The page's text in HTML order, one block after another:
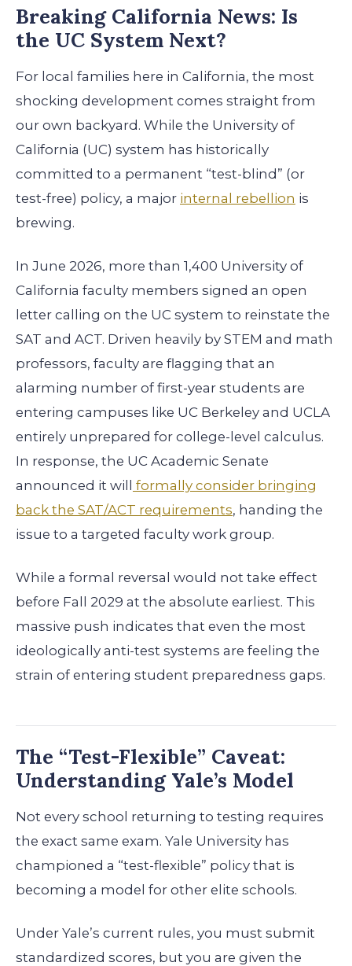
Breaking California News: Is
the UC System Next?
For local families here in California, the most
shocking development comes straight from
our own backyard. While the University of
California (UC) system has historically
committed to a permanent “test-blind” (or
test-free) policy, a major internal rebellion is
brewing.
In June 2026, more than 1,400 University of
California faculty members signed an open
letter calling on the UC system to reinstate the
SAT and ACT. Driven heavily by STEM and math
professors, faculty are flagging that an
alarming number of first-year students are
entering campuses like UC Berkeley and UCLA
entirely unprepared for college-level calculus.
In response, the UC Academic Senate
announced it will formally consider bringing
back the SAT/ACT requirements, handing the
issue to a targeted faculty work group.
While a formal reversal would not take effect
before Fall 2029 at the absolute earliest. This
massive push indicates that even the most
ideologically anti-test systems are feeling the
strain of entering student preparedness gaps.
The “Test-Flexible” Caveat:
Understanding Yale’s Model
Not every school returning to testing requires
the exact same exam. Yale University has
championed a “test-flexible” policy that is
becoming a model for other elite schools.
Under Yale’s current rules, you must submit
standardized scores, but you are given the